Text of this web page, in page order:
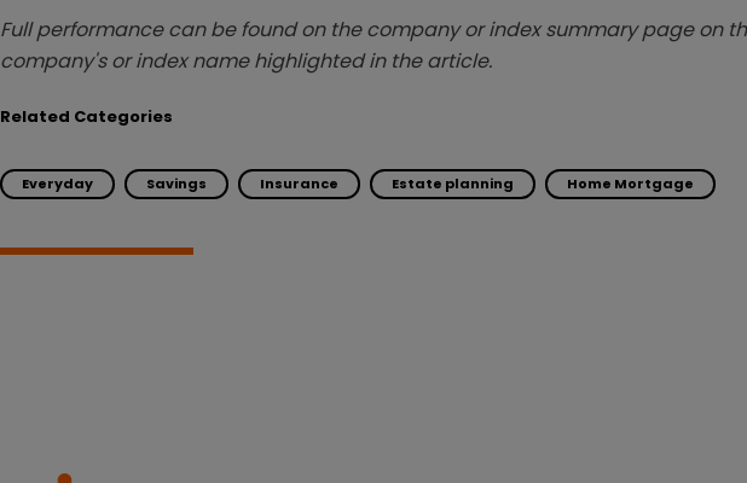
Full performance can be found on the company or index summary page on
company's or index name highlighted in the article.
Related Categories
Everyday Savings Insurance Estate planning Home Mortgage